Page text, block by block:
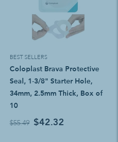
BEST SELLERS
Coloplast Brava Protective
Seal, 1-3/8" Starter Hole,
34mm, 2.5mm Thick, Box of
10
$55.49 $42.32